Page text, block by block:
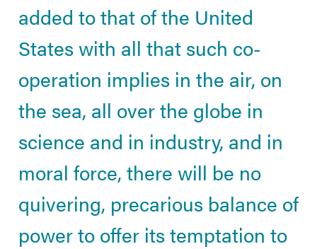
added to that of the United
States with all that such co-
operation implies in the air, on
the sea, all over the globe in
science and in industry, and in
moral force, there will be no
quivering, precarious balance of
power to offer its temptation to